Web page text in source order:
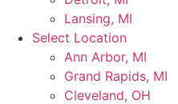
Lansing, MI
Select Location
Ann Arbor, MI
Grand Rapids, MI
Cleveland, OH